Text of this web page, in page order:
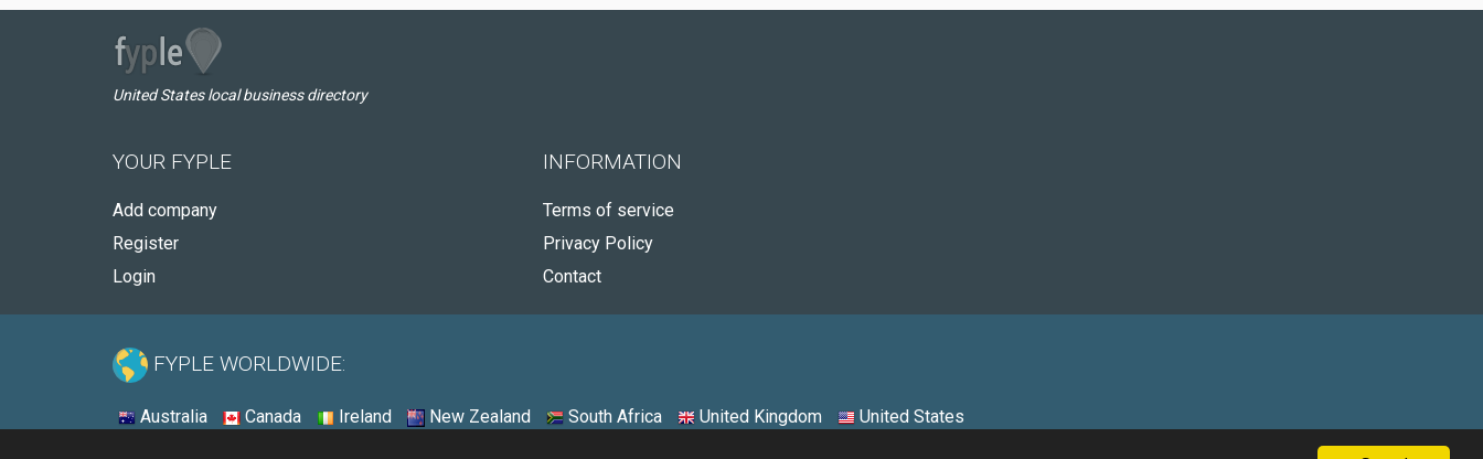
United States local business directory
YOUR FYPLE
Add company
Register
Login
INFORMATION
Terms of service
Privacy Policy
Contact
FYPLE WORLDWIDE:
Australia Canada Ireland New Zealand South Africa United Kingdom United States